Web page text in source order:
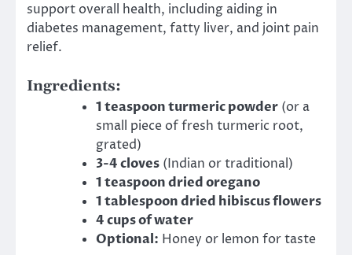
support overall health, including aiding in
diabetes management, fatty liver, and joint pain
relief.
Ingredients:
1 teaspoon turmeric powder (or a
small piece of fresh turmeric root,
grated)
3-4 cloves (Indian or traditional)
1 teaspoon dried oregano
1 tablespoon dried hibiscus flowers
4 cups of water
Optional: Honey or lemon for taste